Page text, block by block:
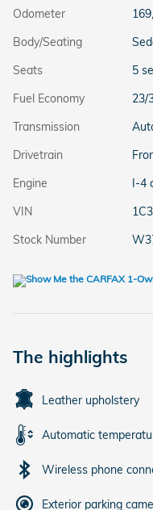
Odometer
Body/Seating
Seats
5
Fuel Economy
23/
Transmission
Drivetrain
Engine
I-4
VIN
Stock Number
The highlights
Leather upholstery
Automatic
Wireless phone
Exterior parking